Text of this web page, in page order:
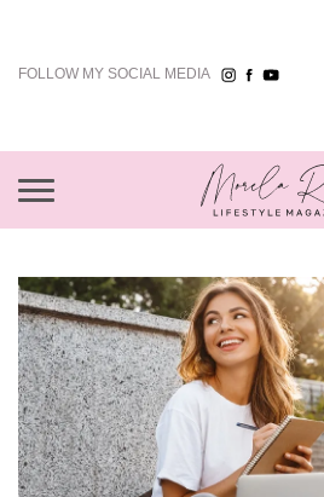
FOLLOW MY SOCIAL MEDIA